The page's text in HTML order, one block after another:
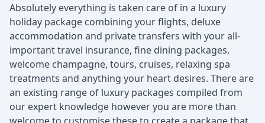
Absolutely everything is taken care of in a luxury
holiday package combining your flights, deluxe
accommodation and private transfers with your all-
important travel insurance, fine dining packages,
welcome champagne, tours, cruises, relaxing spa
treatments and anything your heart desires. There are
an existing range of luxury packages compiled from
our expert knowledge however you are more than